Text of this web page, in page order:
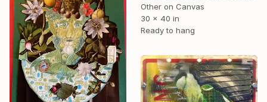
Other on Canvas
30 x 40 in
Ready to hang